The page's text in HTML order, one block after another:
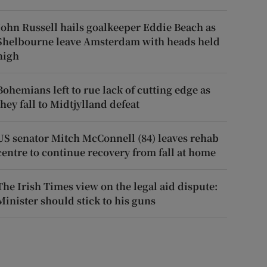
Russell hails goalkeeper Eddie Beach as
leave Amsterdam with heads held
left to rue lack of cutting edge as
fall to Midtjylland defeat
senator Mitch McConnell (84) leaves rehab
to continue recovery from fall at home
Irish Times view on the legal aid dispute:
should stick to his guns